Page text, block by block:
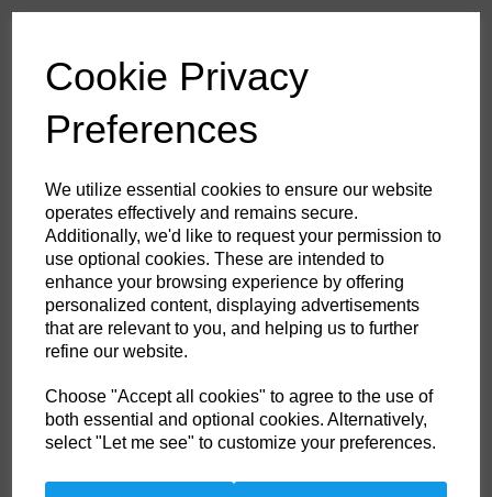
Cookie Privacy
Preferences
We utilize essential cookies to ensure our website
operates effectively and remains secure.
Additionally, we'd like to request your permission to
use optional cookies. These are intended to
enhance your browsing experience by offering
personalized content, displaying advertisements
that are relevant to you, and helping us to further
refine our website.
Choose "Accept all cookies" to agree to the use of
both essential and optional cookies. Alternatively,
select "Let me see" to customize your preferences.
£53.60ex. VAT
Colour
HS Commodity Code: 6211321000
Country of Origin:BD
Non- Stock Item (delivery approx 3-5days)
FR21KHRXXL
offshore industry. Constructed with a lighter weight highly innovative